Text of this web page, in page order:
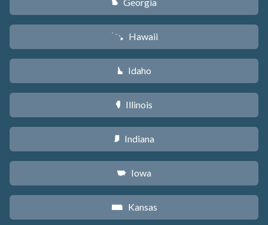
J
K Hawaii
M Idaho
N Illinois
O Indiana
L Iowa
P Kansas